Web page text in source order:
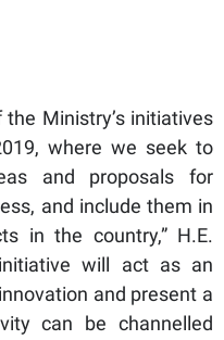
the Ministry’s initiatives
where we seek to
and proposals for
and include them in
in the country,” H.E.
will act as an
and present a
can be channelled